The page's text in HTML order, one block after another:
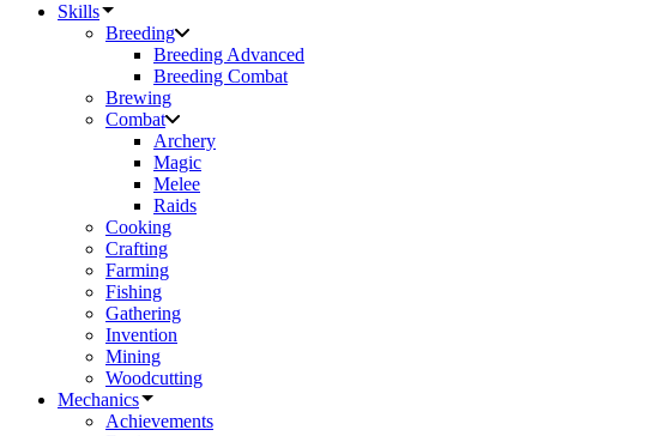
Skills
Breeding
Breeding Advanced
Breeding Combat
Brewing
Combat
Archery
Magic
Melee
Raids
Cooking
Crafting
Farming
Fishing
Gathering
Invention
Mining
Woodcutting
Mechanics
Achievements